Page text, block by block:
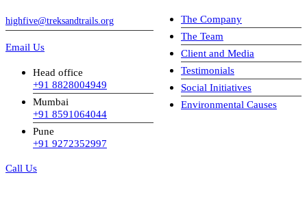
highfive@treksandtrails.org
Email Us
Head office
+91 8828004949
Mumbai
+91 8591064044
Pune
+91 9272352997
Call Us
The Company
The Team
Client and Media
Testimonials
Social Initiatives
Environmental Causes